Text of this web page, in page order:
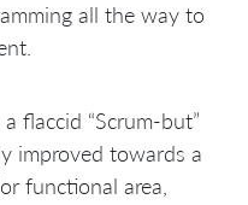
all the way to
flaccid “Scrum-but”
improved towards a
functional area,